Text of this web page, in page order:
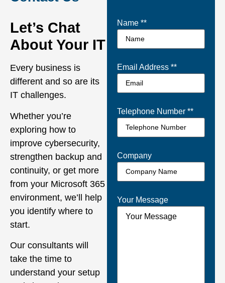
Let’s Chat
About Your IT
Every business is
different and so are its
IT challenges.
Whether you’re
exploring how to
improve cybersecurity,
strengthen backup and
continuity, or get more
from your Microsoft 365
environment, we’ll help
you identify where to
start.
Our consultants will
take the time to
understand your setup
Name **
Email Address **
Telephone Number **
Company
Your Message